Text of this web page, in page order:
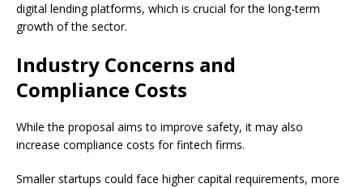
digital lending platforms, which is crucial for the long-term
growth of the sector.
Industry Concerns and
Compliance Costs
While the proposal aims to improve safety, it may also
increase compliance costs for fintech firms.
Smaller startups could face higher capital requirements, more